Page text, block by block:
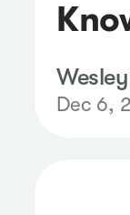
Dec 6,